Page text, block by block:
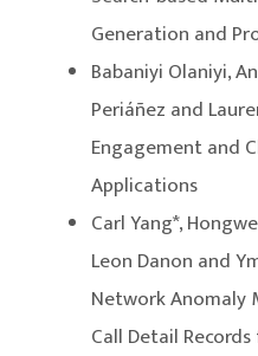
Generation and
Babaniyi Olaniyi,
Periáñez and
Engagement and
Applications
Carl Yang*,
Leon Danon and
Network Anomaly
Call Detail